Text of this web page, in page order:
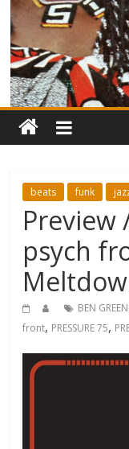
beats funk
Preview
psych
BEN
front, PRESSURE 75,